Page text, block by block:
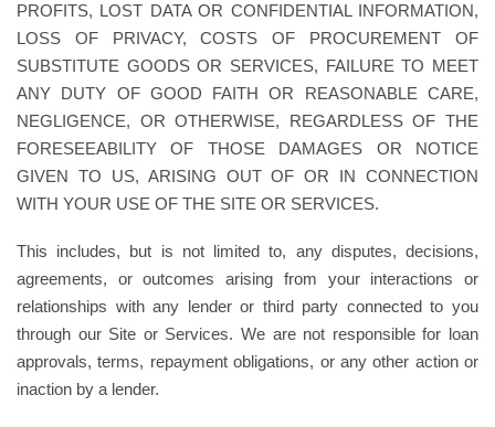
PROFITS, LOST DATA OR CONFIDENTIAL INFORMATION,
LOSS OF PRIVACY, COSTS OF PROCUREMENT OF
SUBSTITUTE GOODS OR SERVICES, FAILURE TO MEET
ANY DUTY OF GOOD FAITH OR REASONABLE CARE,
NEGLIGENCE, OR OTHERWISE, REGARDLESS OF THE
FORESEEABILITY OF THOSE DAMAGES OR NOTICE
GIVEN TO US, ARISING OUT OF OR IN CONNECTION
WITH YOUR USE OF THE SITE OR SERVICES.
This includes, but is not limited to, any disputes, decisions,
agreements, or outcomes arising from your interactions or
relationships with any lender or third party connected to you
through our Site or Services. We are not responsible for loan
approvals, terms, repayment obligations, or any other action or
inaction by a lender.